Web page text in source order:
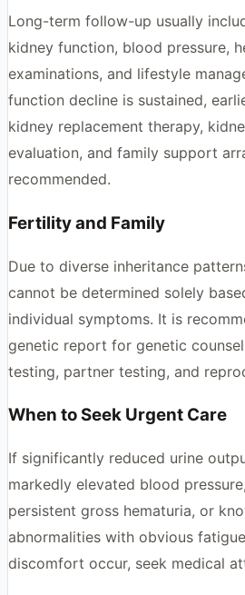
Long-term follow-up usually
kidney function, blood pressure,
examinations, and lifestyle
function decline is sustained,
kidney replacement therapy,
evaluation, and family support
recommended.
Fertility and Family
Due to diverse inheritance
cannot be determined solely
individual symptoms. It is
genetic report for genetic
testing, partner testing, and
When to Seek Urgent Care
If significantly reduced urine
markedly elevated blood
persistent gross hematuria, or
abnormalities with obvious
discomfort occur, seek medical